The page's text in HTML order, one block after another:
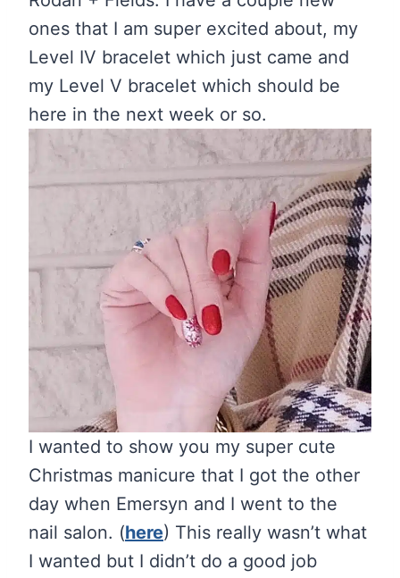
ones that I am super excited about, my
Level IV bracelet which just came and
my Level V bracelet which should be
here in the next week or so.
I wanted to show you my super cute
Christmas manicure that I got the other
day when Emersyn and I went to the
nail salon. (here) This really wasn’t what
I wanted but I didn’t do a good job